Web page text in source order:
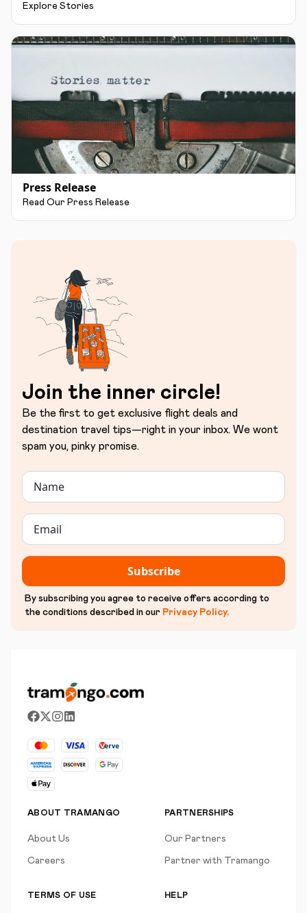
Explore Stories
Press Release
Read Our Press Release
Join the inner circle!
Be the first to get exclusive flight deals and
destination travel tips—right in your inbox. We wont
spam you, pinky promise.
Subscribe
By subscribing you agree to receive offers according to
the conditions described in our Privacy Policy.
ABOUT TRAMANGO
About Us
Careers
PARTNERSHIPS
Our Partners
Partner with Tramango
TERMS OF USE HELP